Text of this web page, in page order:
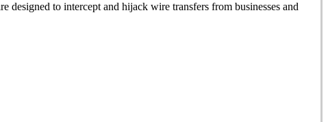
designed to intercept and hijack wire transfers from businesses and